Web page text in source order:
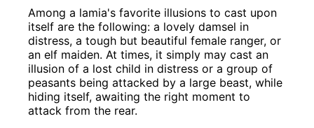
Among a lamia's favorite illusions to cast upon
itself are the following: a lovely damsel in
distress, a tough but beautiful female ranger, or
an elf maiden. At times, it simply may cast an
illusion of a lost child in distress or a group of
peasants being attacked by a large beast, while
hiding itself, awaiting the right moment to
attack from the rear.